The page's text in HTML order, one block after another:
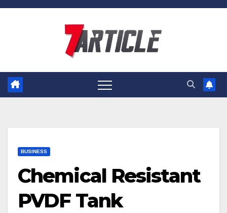
Skip
BUSINESS
Chemical Resistant
PVDF Tank